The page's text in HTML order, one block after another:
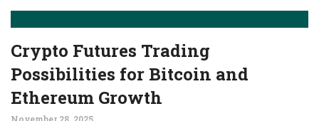
Crypto Futures Trading
Possibilities for Bitcoin and
Ethereum Growth